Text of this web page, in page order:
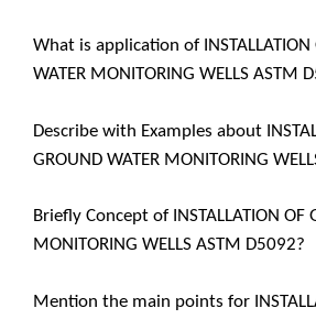
What is application of INSTALLATION
WATER MONITORING WELLS ASTM
Describe with Examples about
GROUND WATER MONITORING
Briefly Concept of INSTALLATION OF
MONITORING WELLS ASTM D5092?
Mention the main points for